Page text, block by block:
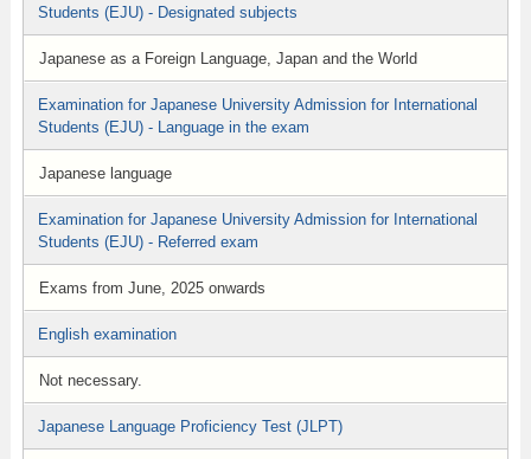
Students (EJU) - Designated subjects
Japanese as a Foreign Language, Japan and the World
Examination for Japanese University Admission for International
Students (EJU) - Language in the exam
Japanese language
Examination for Japanese University Admission for International
Students (EJU) - Referred exam
Exams from June, 2025 onwards
English examination
Not necessary.
Japanese Language Proficiency Test (JLPT)